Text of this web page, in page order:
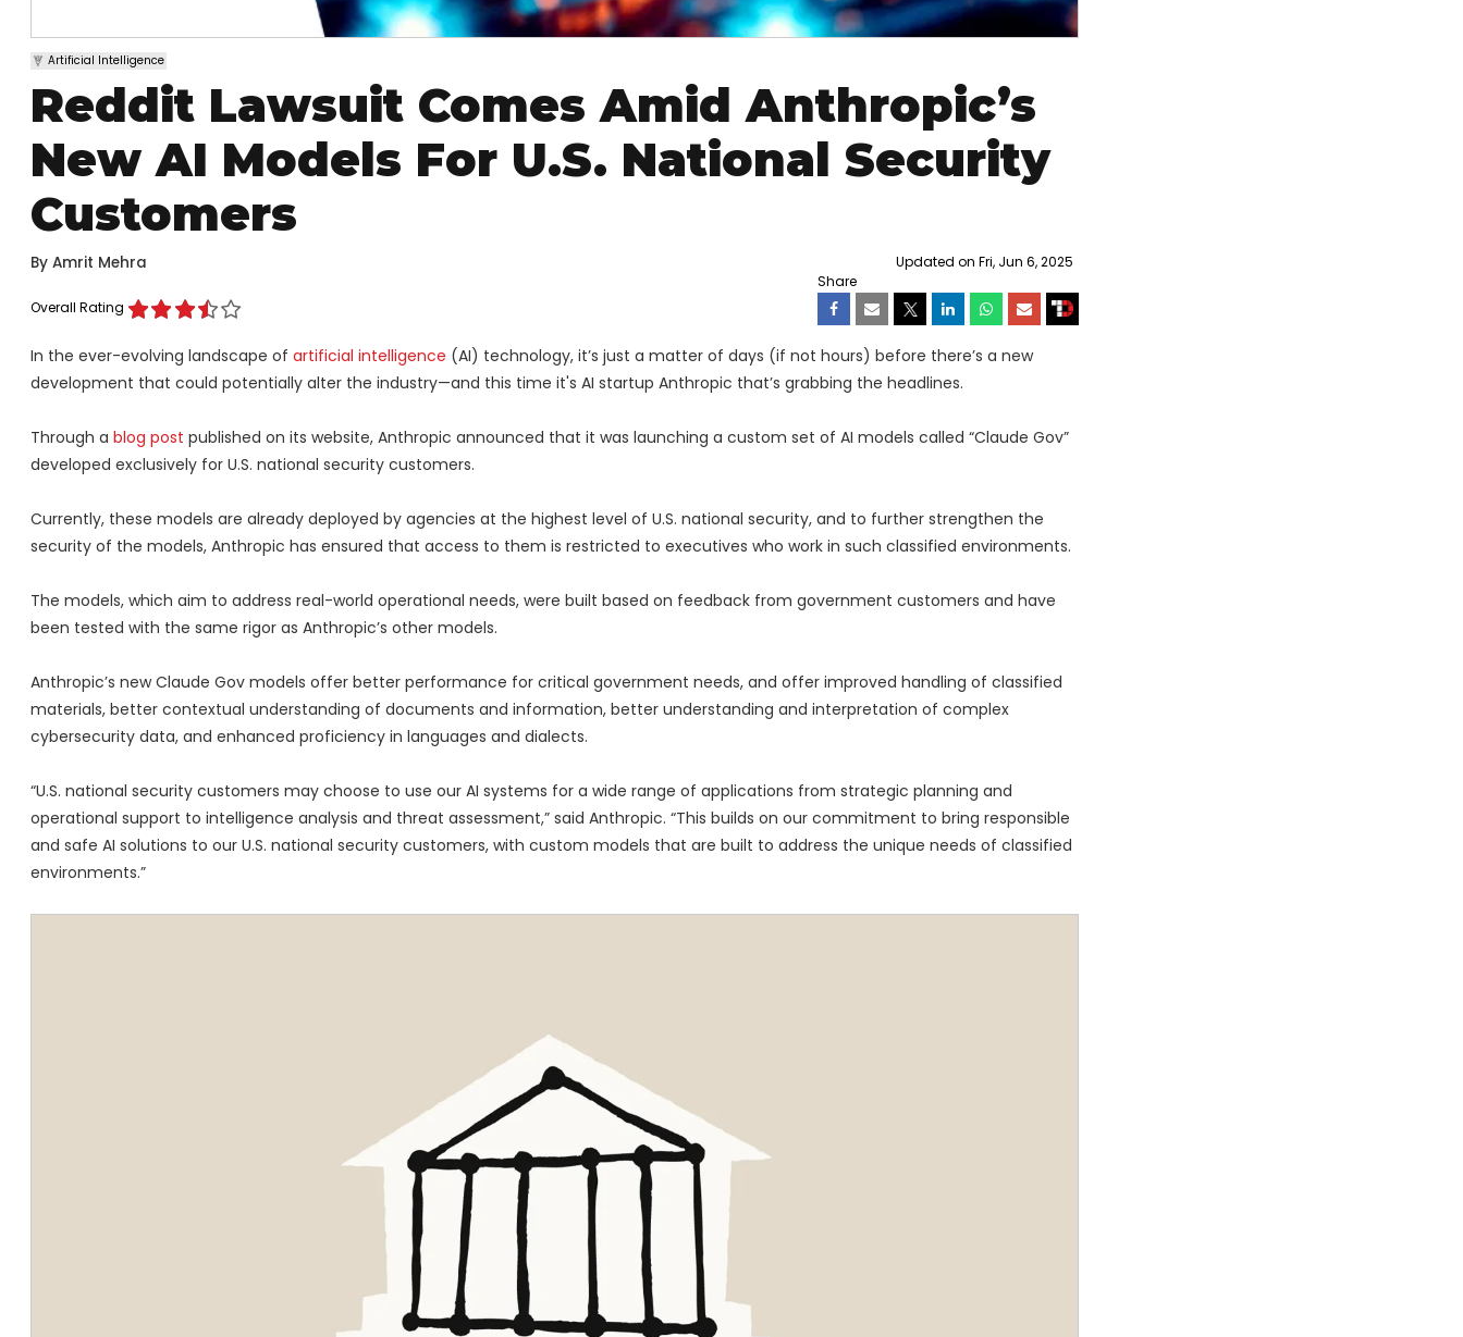
Artificial Intelligence
Reddit Lawsuit Comes Amid Anthropic’s
New AI Models For U.S. National Security
Customers
By Amrit Mehra Updated on Fri, Jun 6, 2025
Overall Rating
Share
In the ever-evolving landscape of artificial intelligence (AI) technology, it’s just a matter of days (if not hours) before there’s a new
development that could potentially alter the industry—and this time it's AI startup Anthropic that’s grabbing the headlines.
Through a blog post published on its website, Anthropic announced that it was launching a custom set of AI models called “Claude Gov”
developed exclusively for U.S. national security customers.
Currently, these models are already deployed by agencies at the highest level of U.S. national security, and to further strengthen the
security of the models, Anthropic has ensured that access to them is restricted to executives who work in such classified environments.
The models, which aim to address real-world operational needs, were built based on feedback from government customers and have
been tested with the same rigor as Anthropic’s other models.
Anthropic’s new Claude Gov models offer better performance for critical government needs, and offer improved handling of classified
materials, better contextual understanding of documents and information, better understanding and interpretation of complex
cybersecurity data, and enhanced proficiency in languages and dialects.
“U.S. national security customers may choose to use our AI systems for a wide range of applications from strategic planning and
operational support to intelligence analysis and threat assessment,” said Anthropic. “This builds on our commitment to bring responsible
and safe AI solutions to our U.S. national security customers, with custom models that are built to address the unique needs of classified
environments.”